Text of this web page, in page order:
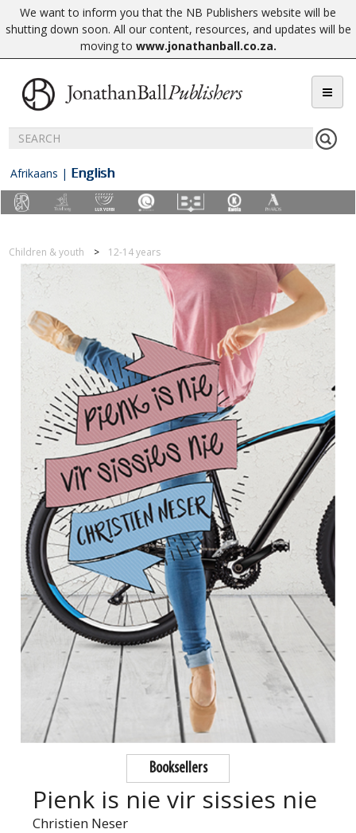
We want to inform you that the NB Publishers website will be
shutting down soon. All our content, resources, and updates will be
moving to www.jonathanball.co.za.
Afrikaans | English
Children & youth 12-14 years
Booksellers
Pienk is nie vir sissies nie
Christien Neser